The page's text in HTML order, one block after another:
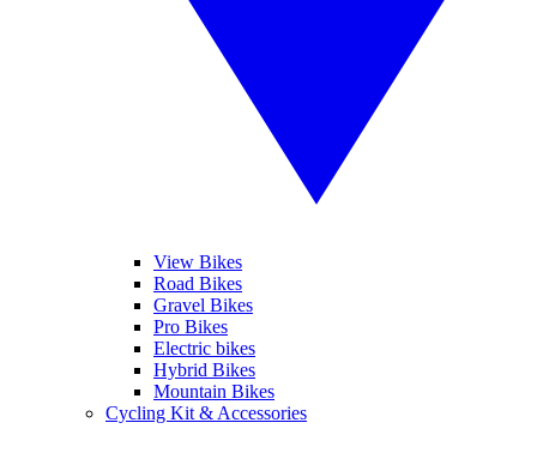
View Bikes
Road Bikes
Gravel Bikes
Pro Bikes
Electric bikes
Hybrid Bikes
Mountain Bikes
Cycling Kit & Accessories